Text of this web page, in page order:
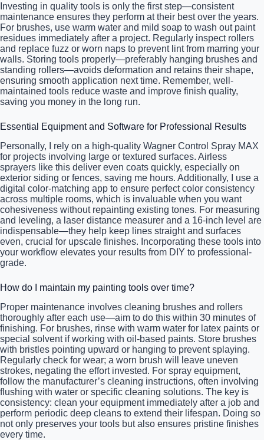
Investing in quality tools is only the first step—consistent
maintenance ensures they perform at their best over the years.
For brushes, use warm water and mild soap to wash out paint
residues immediately after a project. Regularly inspect rollers
and replace fuzz or worn naps to prevent lint from marring your
walls. Storing tools properly—preferably hanging brushes and
standing rollers—avoids deformation and retains their shape,
ensuring smooth application next time. Remember, well-
maintained tools reduce waste and improve finish quality,
saving you money in the long run.
Essential Equipment and Software for Professional Results
Personally, I rely on a high-quality Wagner Control Spray MAX
for projects involving large or textured surfaces. Airless
sprayers like this deliver even coats quickly, especially on
exterior siding or fences, saving me hours. Additionally, I use a
digital color-matching app to ensure perfect color consistency
across multiple rooms, which is invaluable when you want
cohesiveness without repainting existing tones. For measuring
and leveling, a laser distance measurer and a 16-inch level are
indispensable—they help keep lines straight and surfaces
even, crucial for upscale finishes. Incorporating these tools into
your workflow elevates your results from DIY to professional-
grade.
How do I maintain my painting tools over time?
Proper maintenance involves cleaning brushes and rollers
thoroughly after each use—aim to do this within 30 minutes of
finishing. For brushes, rinse with warm water for latex paints or
special solvent if working with oil-based paints. Store brushes
with bristles pointing upward or hanging to prevent splaying.
Regularly check for wear; a worn brush will leave uneven
strokes, negating the effort invested. For spray equipment,
follow the manufacturer’s cleaning instructions, often involving
flushing with water or specific cleaning solutions. The key is
consistency: clean your equipment immediately after a job and
perform periodic deep cleans to extend their lifespan. Doing so
not only preserves your tools but also ensures pristine finishes
every time.